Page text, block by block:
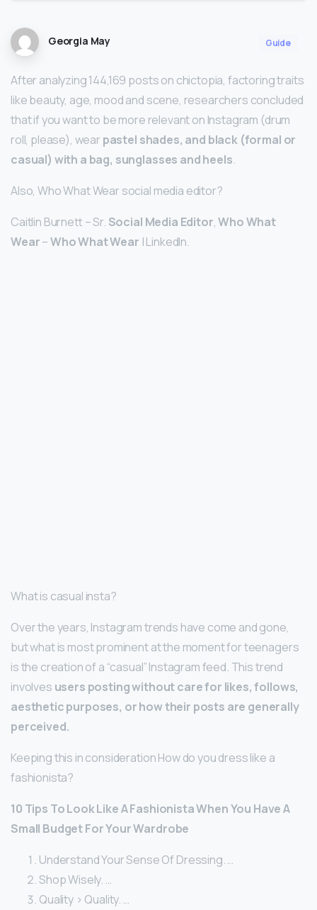
Georgia May Guide
After analyzing 144,169 posts on chictopia, factoring traits
like beauty, age, mood and scene, researchers concluded
that if you want to be more relevant on Instagram (drum
roll, please), wear pastel shades, and black (formal or
casual) with a bag, sunglasses and heels.
Also, Who What Wear social media editor?
Caitlin Burnett – Sr. Social Media Editor,Who What
Wear–Who What Wear | LinkedIn.
What is casual insta?
Over the years, Instagram trends have come and gone,
but what is most prominent at the moment for teenagers
is the creation of a “casual” Instagram feed. This trend
involves users posting without care for likes, follows,
aesthetic purposes, or how their posts are generally
perceived.
Keeping this in consideration How do you dress like a
fashionista?
10 Tips To Look Like A Fashionista When You Have A
Small Budget For Your Wardrobe
Understand Your Sense Of Dressing. …
Shop Wisely. …
Quality > Quality. …